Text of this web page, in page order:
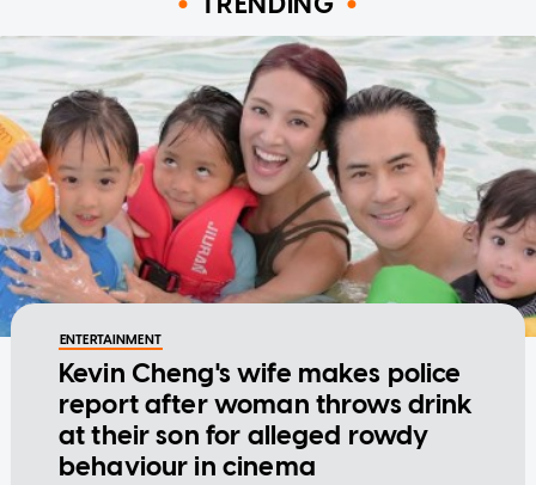
ENTERTAINMENT
Kevin Cheng's wife makes police
report after woman throws drink
at their son for alleged rowdy
behaviour in cinema